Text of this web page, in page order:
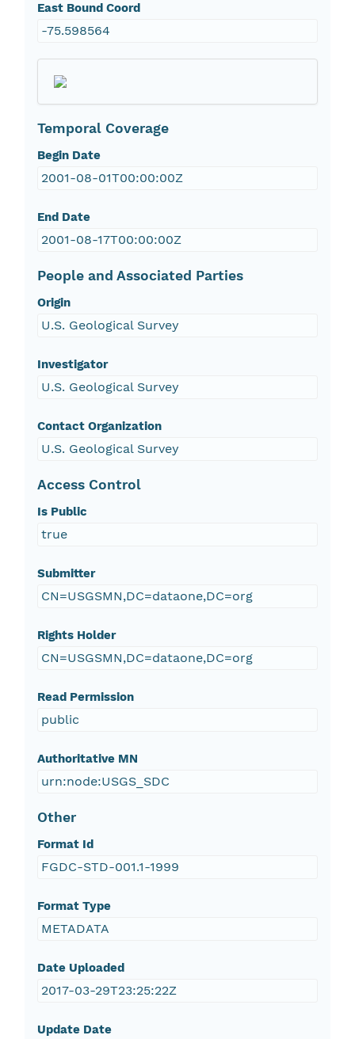
East Bound Coord
-75.598564
Temporal Coverage
Begin Date
2001-08-01T00:00:00Z
End Date
2001-08-17T00:00:00Z
People and Associated Parties
Origin
U.S. Geological Survey
Investigator
U.S. Geological Survey
Contact Organization
U.S. Geological Survey
Access Control
Is Public
true
Submitter
CN=USGSMN,DC=dataone,DC=org
Rights Holder
CN=USGSMN,DC=dataone,DC=org
Read Permission
public
Authoritative MN
urn:node:USGS_SDC
Other
Format Id
FGDC-STD-001.1-1999
Format Type
METADATA
Date Uploaded
2017-03-29T23:25:22Z
Update Date